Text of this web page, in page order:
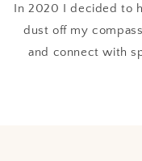
In 2020 I decided to
dust off my
and connect with